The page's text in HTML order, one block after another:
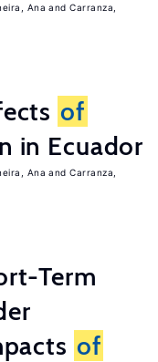
Ana
Carranza,
of
in Ecuador
Ana
Carranza,
Term
of